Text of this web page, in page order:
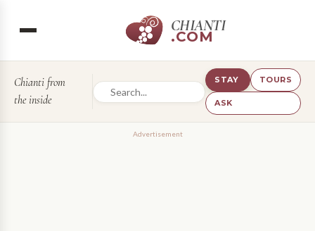
CHIANTI
.COM
Chianti from
the inside
STAY TOURS
ASK
Advertisement